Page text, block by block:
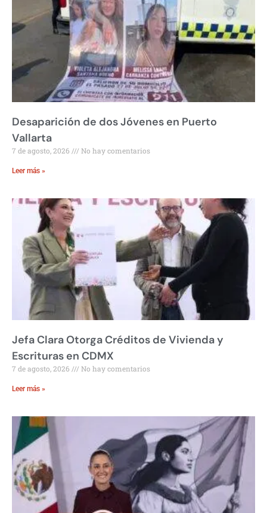
Desaparición de dos Jóvenes en Puerto
Vallarta
7 de agosto, 2026 No hay comentarios
Leer más »
Jefa Clara Otorga Créditos de Vivienda y
Escrituras en CDMX
7 de agosto, 2026 No hay comentarios
Leer más »